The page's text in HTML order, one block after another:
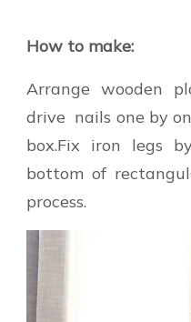
How to make:
Arrange wooden
drive nails one by
box.Fix iron legs
bottom of
process.